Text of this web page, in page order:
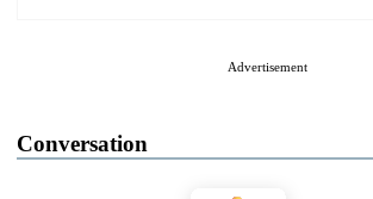
Advertisement
Conversation